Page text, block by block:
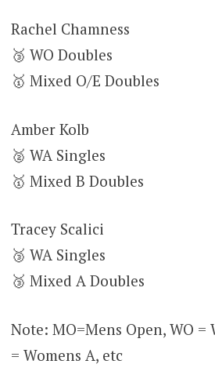
Rachel Chamness
🥉 WO Doubles
🥇 Mixed O/E Doubles
Amber Kolb
🥈 WA Singles
🥇 Mixed B Doubles
Tracey Scalici
🥉 WA Singles
🥉 Mixed A Doubles
Note: MO=Mens Open, WO =
= Womens A, etc